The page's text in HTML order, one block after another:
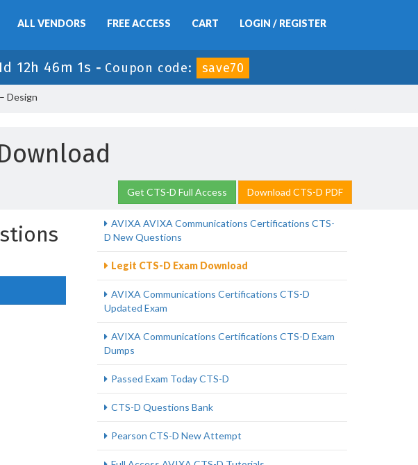
ALL VENDORS FREE ACCESS CART LOGIN / REGISTER
12h 46m 0s -Coupon code: save70
Design
Get CTS-D Full Access Download CTS-D PDF
AVIXA AVIXA Communications Certifications CTS-
D New Questions
Legit CTS-D Exam Download
AVIXA Communications Certifications CTS-D
Updated Exam
AVIXA Communications Certifications CTS-D Exam
Dumps
Passed Exam Today CTS-D
CTS-D Questions Bank
Pearson CTS-D New Attempt